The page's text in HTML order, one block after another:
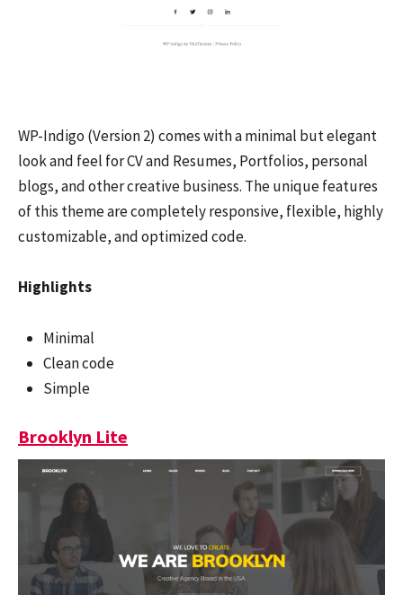
WP-Indigo (Version 2) comes with a minimal but elegant
look and feel for CV and Resumes, Portfolios, personal
blogs, and other creative business. The unique features
of this theme are completely responsive, flexible, highly
customizable, and optimized code.
Highlights
Minimal
Clean code
Simple
Brooklyn Lite